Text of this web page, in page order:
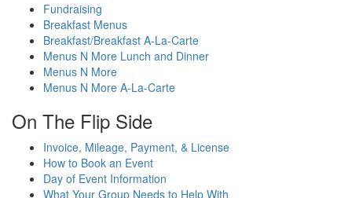
Fundraising
Breakfast Menus
Breakfast/Breakfast A-La-Carte
Menus N More Lunch and Dinner
Menus N More
Menus N More A-La-Carte
On The Flip Side
Invoice, Mileage, Payment, & License
How to Book an Event
Day of Event Information
What Your Group Needs to Help With